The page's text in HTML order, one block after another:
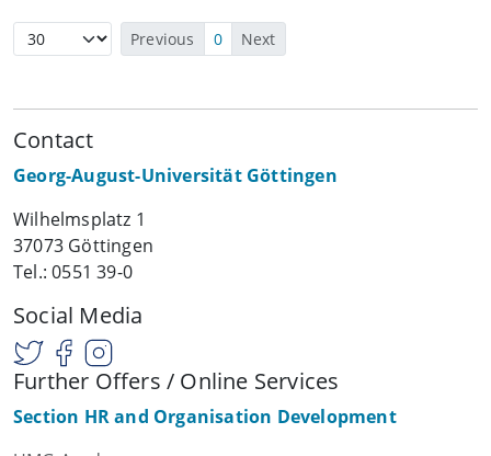
Previous 0 Next
Contact
Georg-August-Universität Göttingen
Wilhelmsplatz 1
37073 Göttingen
Tel.: 0551 39-0
Social Media
Further Offers / Online Services
Section HR and Organisation Development